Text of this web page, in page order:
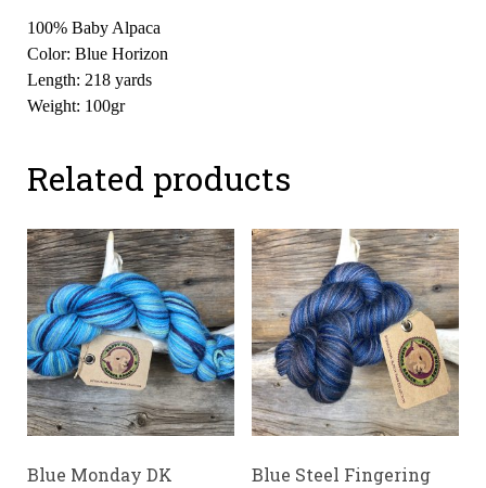
100% Baby Alpaca
Color: Blue Horizon
Length: 218 yards
Weight: 100gr
Related products
Blue Monday DK
Blue Steel Fingering